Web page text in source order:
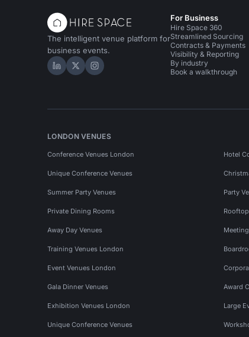
The intelligent venue platform for
business events.
Hire Space on LinkedIn
Hire Space on X
Hire Space on Instagram
For Business
Hire Space 360
Streamlined Sourcing
Contracts & Payments
Visibility & Reporting
By industry
Book a walkthrough
LONDON VENUES
Conference Venues London Hotel
Unique Conference Venues
Summer Party Venues Party
Private Dining Rooms
Away Day Venues
Training Venues London
Event Venues London
Gala Dinner Venues Award
Exhibition Venues London Large
Unique Conference Venues